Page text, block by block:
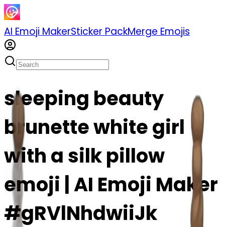
AI Emoji MakerSticker PackMerge Emojis
sleeping beauty
brunette white girl
with a silk pillow
emoji | AI Emoji Maker
#gRVlNhdwiiJk